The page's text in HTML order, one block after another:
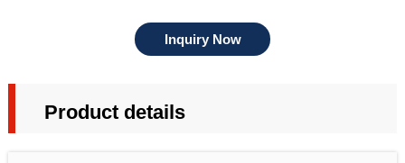
Inquiry Now
Product details